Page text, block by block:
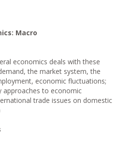
Macro
economics deals with these
the market system, the
economic fluctuations;
approaches to economic
trade issues on domestic